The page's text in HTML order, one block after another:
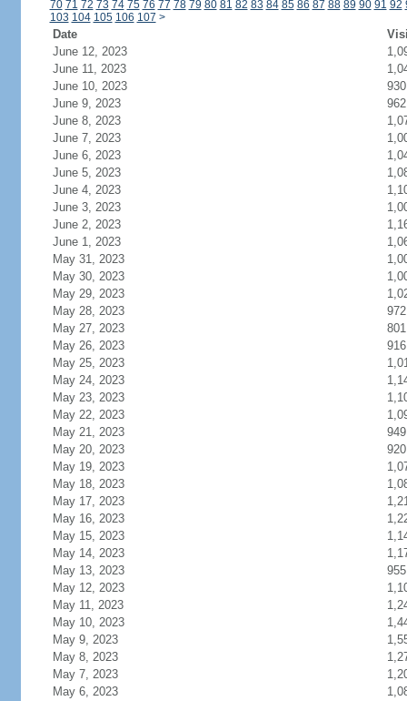
70 71 72 73 74 75 76 77 78 79 80 81 82 83 84 85 86 87 88 89 90 91 92
103 104 105 106 107 >
Date
June 12, 2023
June 11, 2023
June 10, 2023
930
June 9, 2023
962
June 8, 2023
June 7, 2023
June 6, 2023
June 5, 2023
June 4, 2023
June 3, 2023
June 2, 2023
June 1, 2023
May 31, 2023
May 30, 2023
May 29, 2023
May 28, 2023
972
May 27, 2023
801
May 26, 2023
916
May 25, 2023
May 24, 2023
May 23, 2023
May 22, 2023
May 21, 2023
949
May 20, 2023
920
May 19, 2023
May 18, 2023
May 17, 2023
May 16, 2023
May 15, 2023
May 14, 2023
May 13, 2023
955
May 12, 2023
May 11, 2023
May 10, 2023
May 9, 2023
May 8, 2023
May 7, 2023
May 6, 2023